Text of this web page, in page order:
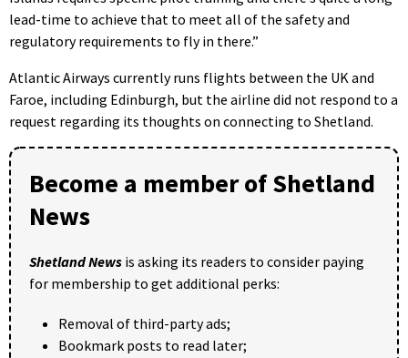
lead-time to achieve that to meet all of the safety and
regulatory requirements to fly in there.”
Atlantic Airways currently runs flights between the UK and
Faroe, including Edinburgh, but the airline did not respond to a
request regarding its thoughts on connecting to Shetland.
Become a member of Shetland
News
Shetland News is asking its readers to consider paying
for membership to get additional perks:
Removal of third-party ads;
Bookmark posts to read later;